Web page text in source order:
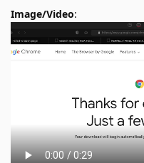
Image/Video: